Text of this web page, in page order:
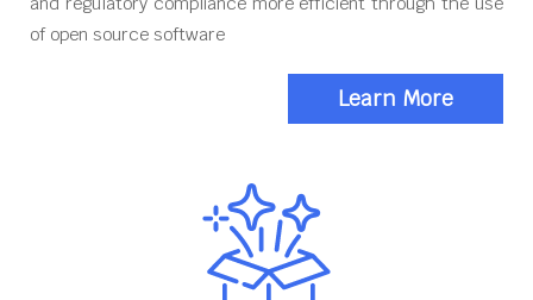
of open source software
Learn More